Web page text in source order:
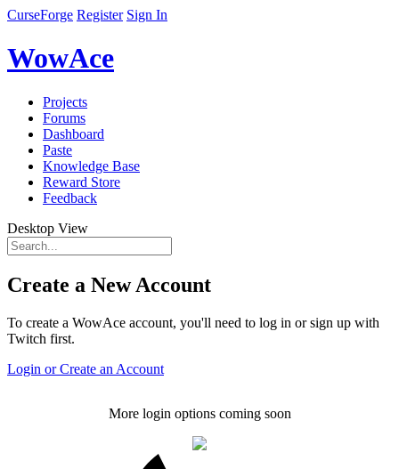
CurseForge Register Sign In
WowAce
Projects
Forums
Dashboard
Paste
Knowledge Base
Reward Store
Feedback
Desktop View
Create a New Account
To create a WowAce account, you'll need to log in or sign up with
Twitch first.
Login or Create an Account
More login options coming soon